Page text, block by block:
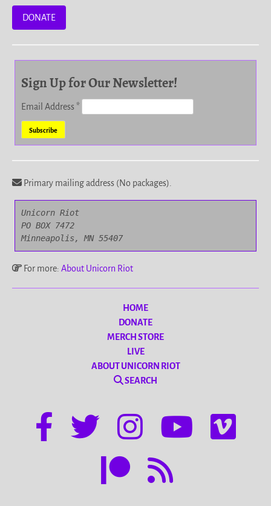
DONATE
Sign Up for Our Newsletter!
Email Address*
Primary mailing address (No packages).
Unicorn Riot
PO BOX 7472
Minneapolis, MN 55407
For more: About Unicorn Riot
HOME
DONATE
MERCH STORE
LIVE
ABOUT UNICORN RIOT
SEARCH